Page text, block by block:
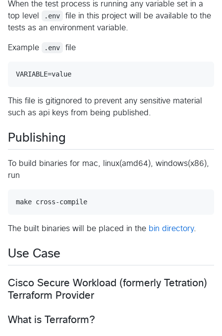
When the test process is running any variable set in a
top level
.env
file in this project will be available to the
tests as an environment variable.
Example .env file
VARIABLE=value
This file is gitignored to prevent any sensitive material
such as api keys from being published.
Publishing
To build binaries for mac, linux(amd64), windows(x86),
run
make cross-compile
The built binaries will be placed in the bin directory.
Use Case
Cisco Secure Workload (formerly Tetration)
Terraform Provider
What is Terraform?